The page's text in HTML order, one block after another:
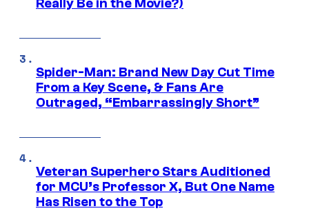
Really Be in the Movie?)
Spider-Man: Brand New Day Cut Time
From a Key Scene, & Fans Are
Outraged, “Embarrassingly Short”
Veteran Superhero Stars Auditioned
for MCU’s Professor X, But One Name
Has Risen to the Top